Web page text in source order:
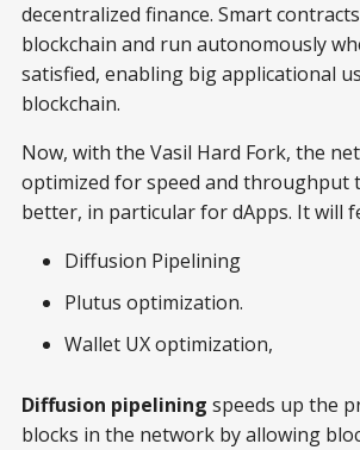
decentralized finance. Smart
blockchain and run autonomously
satisfied, enabling big applicational
blockchain.
Now, with the Vasil Hard Fork, the
optimized for speed and throughput
better, in particular for dApps. It will
Diffusion Pipelining
Plutus optimization.
Wallet UX optimization,
Diffusion pipelining speeds up the
blocks in the network by allowing